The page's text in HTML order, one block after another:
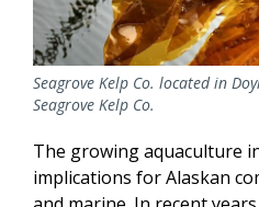
Seagrove Kelp Co. located in
Seagrove Kelp Co.
The growing aquaculture
implications for Alaskan